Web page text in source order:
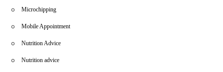
Microchipping
Mobile Appointment
Nutrition Advice
Nutrition advice